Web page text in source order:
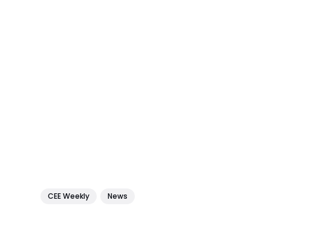
CEE Weekly News